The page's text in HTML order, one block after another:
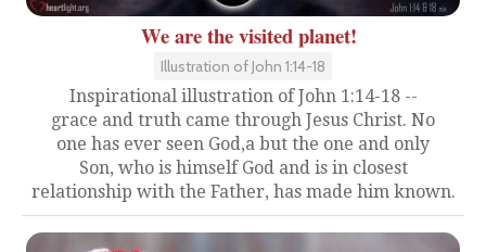
We are the visited planet!
Illustration of John 1:14-18
Inspirational illustration of John 1:14-18 --
grace and truth came through Jesus Christ. No
one has ever seen God,a but the one and only
Son, who is himself God and is in closest
relationship with the Father, has made him known.